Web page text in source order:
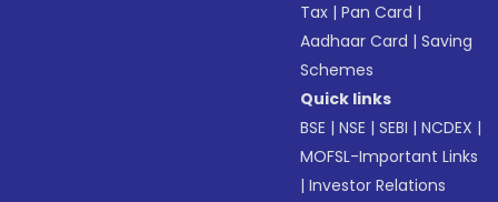
Tax |Pan Card |
Aadhaar Card |Saving
Schemes
Quick links
BSE |NSE |SEBI |NCDEX |
MOFSL-Important Links
|Investor Relations